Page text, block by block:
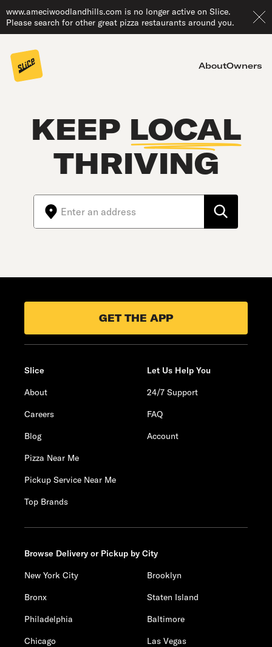
www.ameciwoodlandhills.com is no longer active on Slice.
Please search for other great pizza restaurants around you.
AboutOwners
KEEP LOCAL
THRIVING
GET THE APP
Slice
About
Careers
Blog
Pizza Near Me
Pickup Service Near Me
Top Brands
Let Us Help You
24/7 Support
FAQ
Account
Browse Delivery or Pickup by City
New York City
Brooklyn
Bronx
Staten Island
Philadelphia
Baltimore
Chicago
Las Vegas